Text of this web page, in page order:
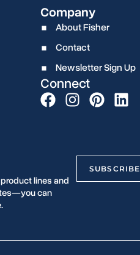
Company
About Fisher
Contact
Newsletter Sign Up
Connect
lines and
can
SUBSCRIBE